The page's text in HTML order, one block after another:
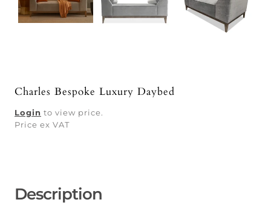
Charles Bespoke Luxury Daybed
Login to view price.
Price ex VAT
Description